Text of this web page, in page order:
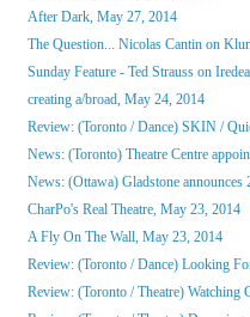
After Dark, May 27, 2014
The Question... Nicolas Cantin on
Sunday Feature - Ted Strauss on
creating a/broad, May 24, 2014
Review: (Toronto / Dance) SKIN /
News: (Toronto) Theatre Centre
News: (Ottawa) Gladstone announces
CharPo's Real Theatre, May 23, 2014
A Fly On The Wall, May 23, 2014
Review: (Toronto / Dance) Looking
Review: (Toronto / Theatre) Watching